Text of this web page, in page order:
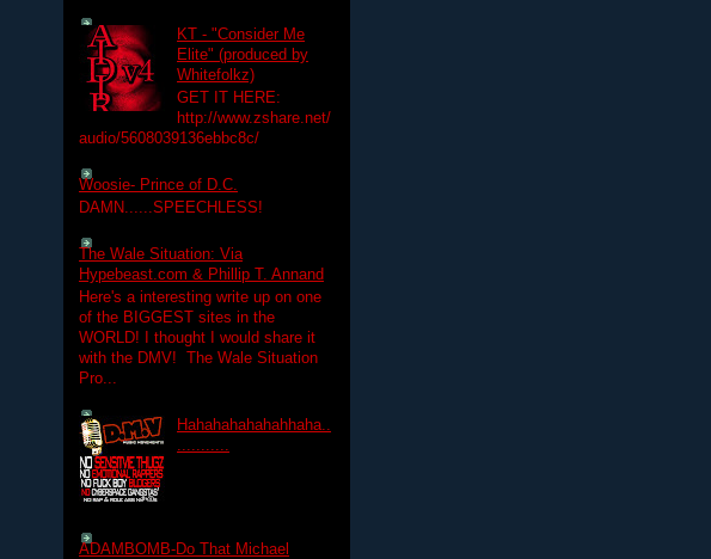
KT - "Consider Me
Elite" (produced by
Whitefolkz)
GET IT HERE:
http://www.zshare.net/
audio/5608039136ebbc8c/
Woosie- Prince of D.C.
DAMN......SPEECHLESS!
The Wale Situation: Via
Hypebeast.com & Phillip T. Annand
Here's a interesting write up on one
of the BIGGEST sites in the
WORLD! I thought I would share it
with the DMV! The Wale Situation
Pro...
Hahahahahahahhaha..
...........
ADAMBOMB-Do That Michael